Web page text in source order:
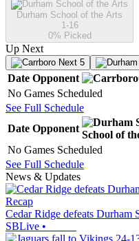
Durham School of the Arts
1-16
0% Picked
Up Next
Next 5
Date Opponent
No Games Scheduled
See Full Schedule
Date Opponent
School of
No Games Scheduled
See Full Schedule
News & Updates
Recap
Cedar Ridge defeats Durham
SBLive •